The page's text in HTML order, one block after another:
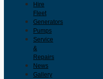
Hire
Fleet
Generators
Pumps
Service
&
Repairs
News
Gallery